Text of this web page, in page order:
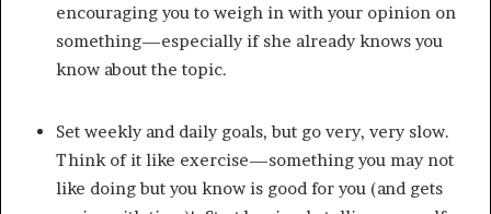
encouraging you to weigh in with your opinion on
something—especially if she already knows you
know about the topic.
Set weekly and daily goals, but go very, very slow.
Think of it like exercise—something you may not
like doing but you know is good for you (and gets